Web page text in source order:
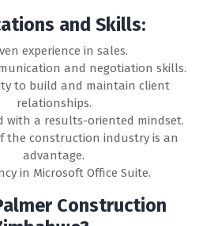
and Skills:
experience in sales.
and negotiation skills.
to build and maintain client
relationships.
with a results-oriented mindset.
the construction industry is an
advantage.
in Microsoft Office Suite.
Construction